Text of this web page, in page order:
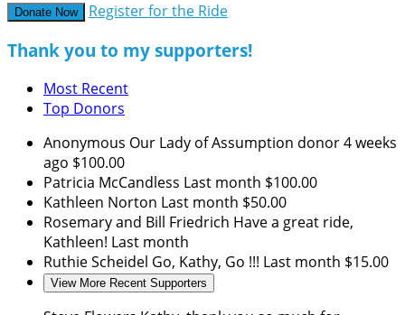
Donate Now Register for the Ride
Thank you to my supporters!
Most Recent
Top Donors
Anonymous Our Lady of Assumption donor4 weeks
ago $100.00
Patricia McCandless Last month $100.00
Kathleen Norton Last month $50.00
Rosemary and Bill Friedrich Have a great ride,
Kathleen! Last month
Ruthie Scheidel Go, Kathy, Go !!! Last month $15.00
View More Recent Supporters